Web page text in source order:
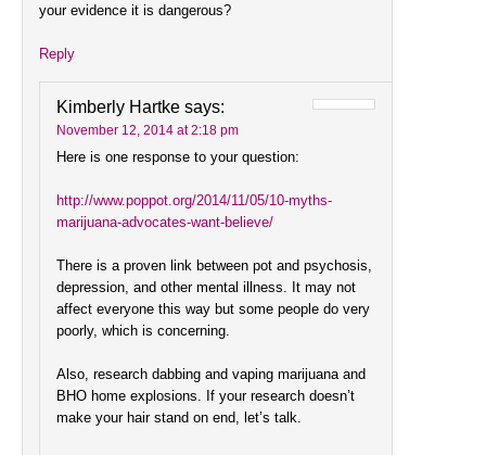
your evidence it is dangerous?
Reply
Kimberly Hartke says:
November 12, 2014 at 2:18 pm
Here is one response to your question:
http://www.poppot.org/2014/11/05/10-myths-
marijuana-advocates-want-believe/
There is a proven link between pot and psychosis,
depression, and other mental illness. It may not
affect everyone this way but some people do very
poorly, which is concerning.
Also, research dabbing and vaping marijuana and
BHO home explosions. If your research doesn’t
make your hair stand on end, let’s talk.